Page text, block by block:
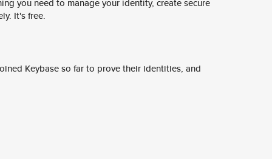
you need to manage your identity, create secure
It's free.
Keybase so far to prove their identities, and